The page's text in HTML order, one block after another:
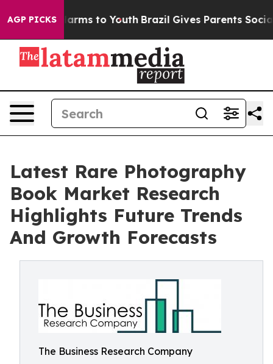
AGP PICKS
Harms to Youth Brazil Gives Parents Social
Latest Rare Photography
Book Market Research
Highlights Future Trends
And Growth Forecasts
The Business Research Company